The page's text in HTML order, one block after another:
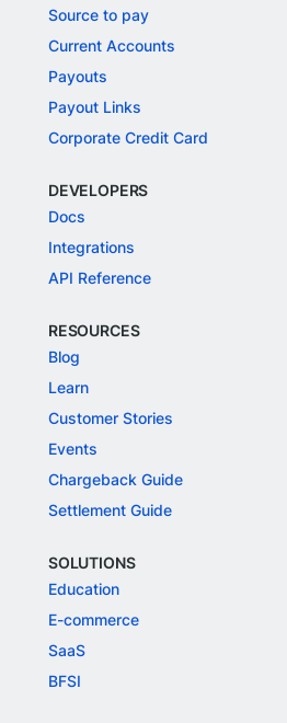
Source to pay
Current Accounts
Payouts
Payout Links
Corporate Credit Card
DEVELOPERS
Docs
Integrations
API Reference
RESOURCES
Blog
Learn
Customer Stories
Events
Chargeback Guide
Settlement Guide
SOLUTIONS
Education
E-commerce
SaaS
BFSI